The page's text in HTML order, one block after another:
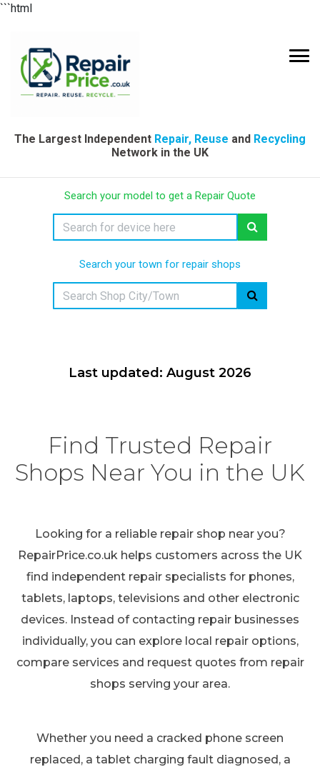
```html
The Largest Independent Repair, Reuse and Recycling
Network in the UK
Search your model to get a Repair Quote
Search your town for repair shops
Last updated: August 2026
Find Trusted Repair
Shops Near You in the UK
Looking for a reliable repair shop near you?
RepairPrice.co.uk helps customers across the UK
find independent repair specialists for phones,
tablets, laptops, televisions and other electronic
devices. Instead of contacting repair businesses
individually, you can explore local repair options,
compare services and request quotes from repair
shops serving your area.
Whether you need a cracked phone screen
replaced, a tablet charging fault diagnosed, a